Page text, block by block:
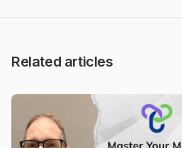
Related articles